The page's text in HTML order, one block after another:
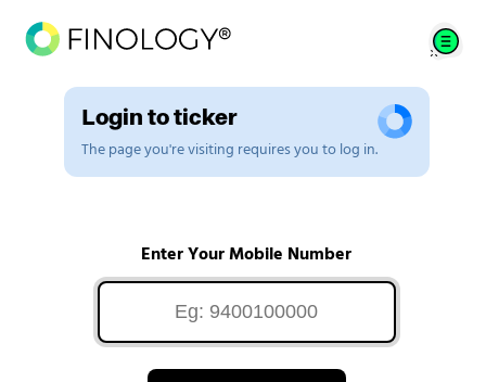
Login to ticker
The page you're visiting requires you to log in.
Enter Your Mobile Number